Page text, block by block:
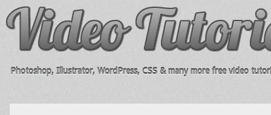
Photoshop, Illustrator, WordPress, CSS & many more free video